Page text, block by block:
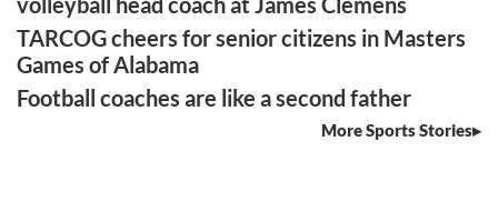
TARCOG cheers for senior citizens in Masters
Games of Alabama
Football coaches are like a second father
More Sports Stories